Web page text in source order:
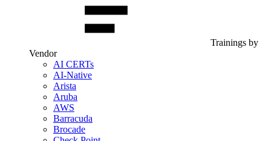
Trainings by
Vendor
AI CERTs
AI-Native
Arista
Aruba
AWS
Barracuda
Brocade